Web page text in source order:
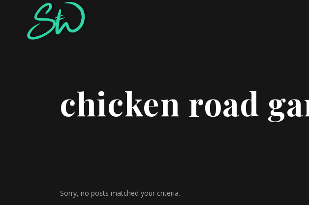
chicken road
Sorry, no posts matched your criteria.